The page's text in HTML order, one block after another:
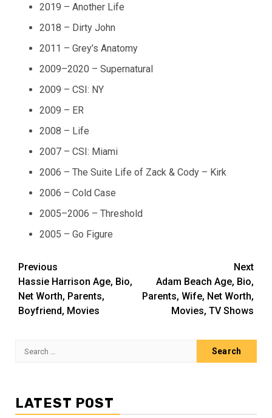
2019 – Another Life
2018 – Dirty John
2011 – Grey’s Anatomy
2009–2020 – Supernatural
2009 – CSI: NY
2009 – ER
2008 – Life
2007 – CSI: Miami
2006 – The Suite Life of Zack & Cody – Kirk
2006 – Cold Case
2005–2006 – Threshold
2005 – Go Figure
Post
navigation
Previous
Hassie Harrison Age, Bio,
Net Worth, Parents,
Boyfriend, Movies
Next
Adam Beach Age, Bio,
Parents, Wife, Net Worth,
Movies, TV Shows
Search
LATEST POST